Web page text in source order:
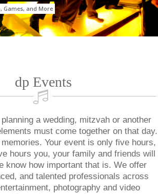
Games, and More
dp Events
a wedding, mitzvah or another
must come together on that day.
Your event is only five hours,
hours you, your family and friends will
know how important that is. We offer
and talented professionals across
photography and video